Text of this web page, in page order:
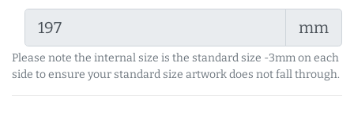
mm
Please note the internal size is the standard size -3mm on each
side to ensure your standard size artwork does not fall through.